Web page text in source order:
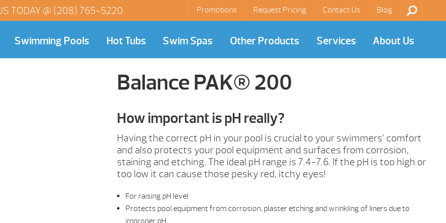
Promotions Request Pricing Contact Us Blog
TODAY @ (208) 765-5220
Swimming Pools Hot Tubs Swim Spas Other Products Services About Us
Balance PAK® 200
How important is pH really?
Having the correct pH in your pool is crucial to your swimmers’ comfort
and also protects your pool equipment and surfaces from corrosion,
staining and etching. The ideal pH range is 7.4-7.6. If the pH is too high or
too low it can cause those pesky red, itchy eyes!
For raising pH level
Protects pool equipment from corrosion, plaster etching and wrinkling of liners due to